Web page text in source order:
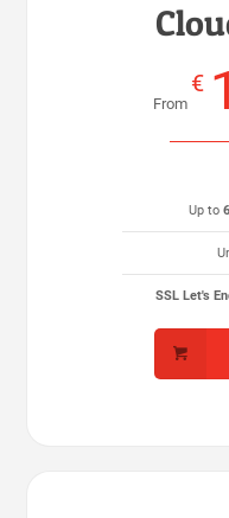
From
€
Up to
SSL Let's